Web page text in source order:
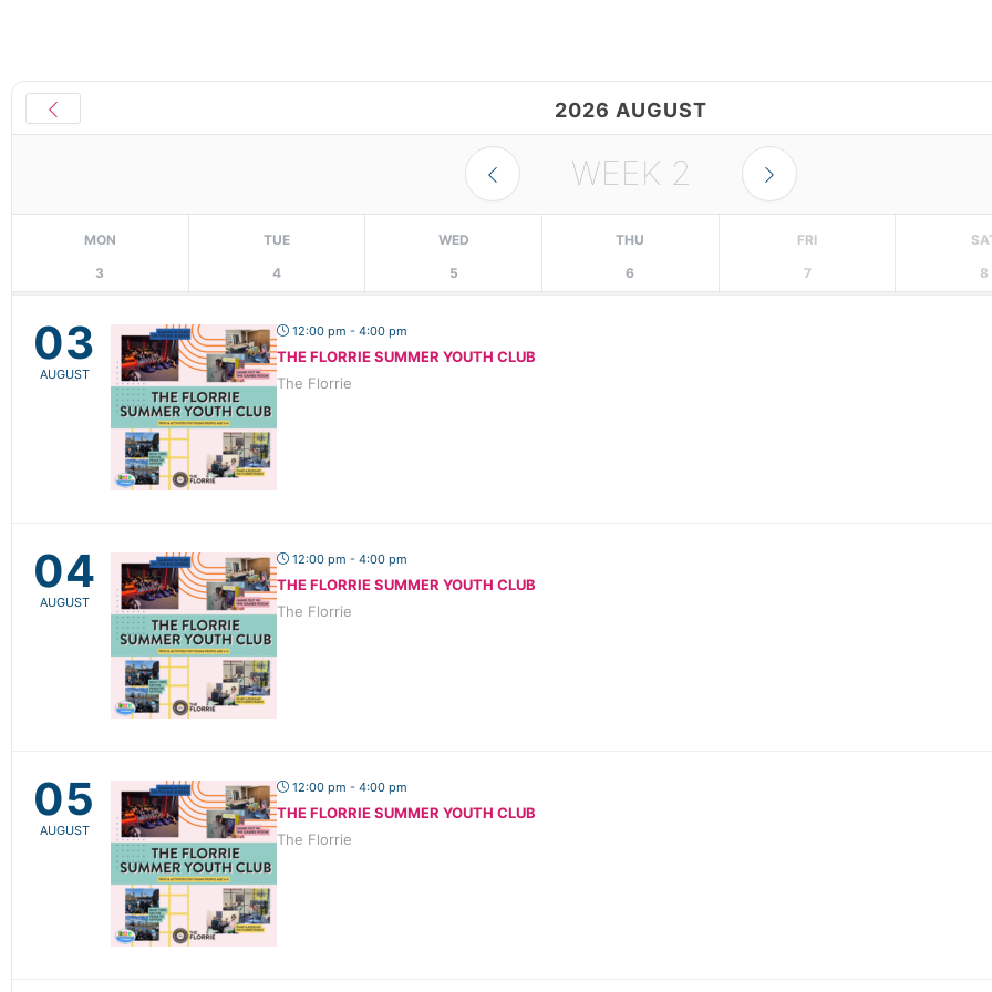
2026 AUGUST
WEEK 2
MON
3
TUE
4
WED
5
THU
6
FRI
7
8
03
AUGUST
12:00 pm - 4:00 pm
THE FLORRIE SUMMER YOUTH CLUB
The Florrie
04
AUGUST
12:00 pm - 4:00 pm
THE FLORRIE SUMMER YOUTH CLUB
The Florrie
05
AUGUST
12:00 pm - 4:00 pm
THE FLORRIE SUMMER YOUTH CLUB
The Florrie